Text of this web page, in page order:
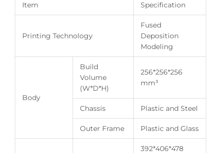
Item Specification
Printing Technology
Fused
Deposition
Modeling
Body
Build
Volume
(W*D*H)
256*256*256
mm³
Chassis Plastic and Steel
Outer Frame Plastic and Glass
392*406*478